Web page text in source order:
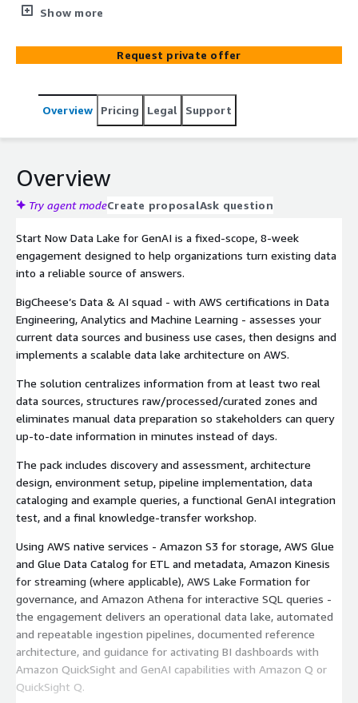
builds a modern, production-ready data lake on AWS
Amazon Athena, AWS Lake Formation and Amazon
Kinesis. It centralizes data from multiple sources,
curated datasets ready for analytics dashboards and
GenAI solutions like Amazon Q and QuickSight Q, so
Show more
Request private offer
Overview Pricing Legal Support
Overview
Try agent modeCreate proposalAsk question
Start Now Data Lake for GenAI is a fixed-scope, 8-week
engagement designed to help organizations turn existing data
into a reliable source of answers.
BigCheese’s Data & AI squad - with AWS certifications in Data
Engineering, Analytics and Machine Learning - assesses your
current data sources and business use cases, then designs and
implements a scalable data lake architecture on AWS.
The solution centralizes information from at least two real
data sources, structures raw/processed/curated zones and
eliminates manual data preparation so stakeholders can query
up-to-date information in minutes instead of days.
The pack includes discovery and assessment, architecture
design, environment setup, pipeline implementation, data
cataloging and example queries, a functional GenAI integration
test, and a final knowledge-transfer workshop.
Using AWS native services - Amazon S3 for storage, AWS Glue
and Glue Data Catalog for ETL and metadata, Amazon Kinesis
for streaming (where applicable), AWS Lake Formation for
governance, and Amazon Athena for interactive SQL queries -
the engagement delivers an operational data lake, automated
and repeatable ingestion pipelines, documented reference
architecture, and guidance for activating BI dashboards with
Amazon QuickSight and GenAI capabilities with Amazon Q or
QuickSight Q.